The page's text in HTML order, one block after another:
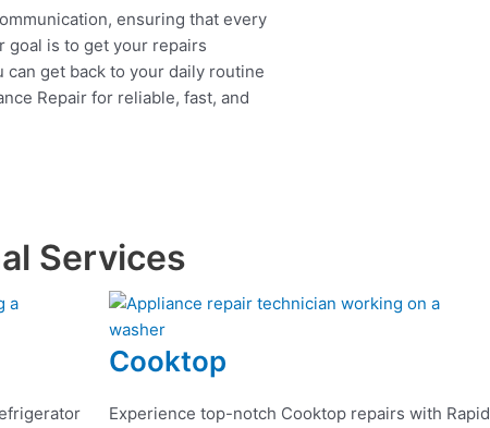
ensuring that every
goal is to get your repairs
get back to your daily routine
Repair for reliable, fast, and
Services
Cooktop
Experience top-notch Cooktop repairs with Rapid